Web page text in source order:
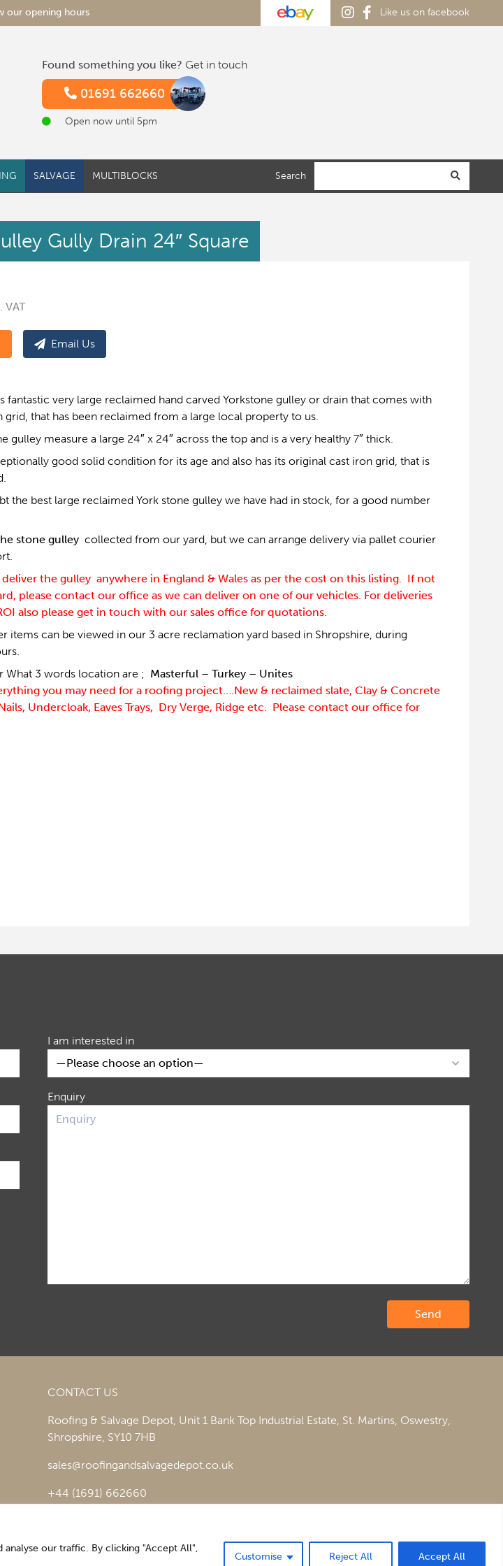
analyse our traffic. By clicking "Accept All",
Customise Reject All Accept All
our opening hours Like us on facebook
Found something you like? Get in touch
01691 662660
Open now until 5pm
SALVAGE MULTIBLOCKS Search
Gully Drain 24″ Square
VAT
Email Us
fantastic very large reclaimed hand carved Yorkstone gulley or drain that comes with
grid, that has been reclaimed from a large local property to us.
gulley measure a large 24″ x 24″ across the top and is a very healthy 7″ thick.
good solid condition for its age and also has its original cast iron grid, that is
the best large reclaimed York stone gulley we have had in stock, for a good number
stone gulley collected from our yard, but we can arrange delivery via pallet courier
deliver the gulley anywhere in England & Wales as per the cost on this listing. If not
please contact our office as we can deliver on one of our vehicles. For deliveries
also please get in touch with our sales office for quotations.
items can be viewed in our 3 acre reclamation yard based in Shropshire, during
What 3 words location are ; Masterful – Turkey – Unites
you may need for a roofing project….New & reclaimed slate, Clay & Concrete
Undercloak, Eaves Trays, Dry Verge, Ridge etc. Please contact our office for
I am interested in
Enquiry
CONTACT US
Roofing & Salvage Depot, Unit 1 Bank Top Industrial Estate, St. Martins, Oswestry,
Shropshire, SY10 7HB
sales@roofingandsalvagedepot.co.uk
+44 (1691) 662660
experience by Pop Creative.